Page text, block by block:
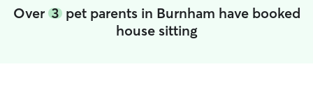
Over 3pet parents in Burnham have booked
house sitting